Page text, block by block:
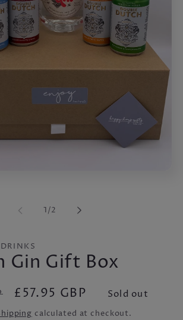
1/of
2
Gin Gift Box
Sale
price
£57.95 GBP Sold out
calculated at checkout.